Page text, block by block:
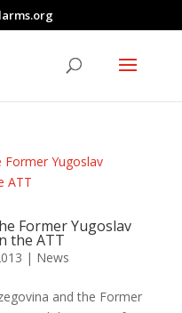
Former Yugoslav
the ATT
| News
and the Former